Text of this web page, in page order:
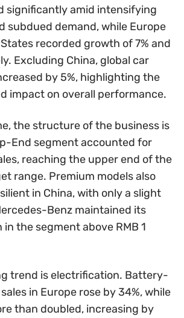
significantly amid intensifying
subdued demand, while Europe
recorded growth of 7% and
Excluding China, global car
by 5%, highlighting the
impact on overall performance.
the structure of the business is
End segment accounted for
reaching the upper end of the
range. Premium models also
in China, with only a slight
Benz maintained its
the segment above RMB 1
trend is electrification. Battery-
in Europe rose by 34%, while
than doubled, increasing by